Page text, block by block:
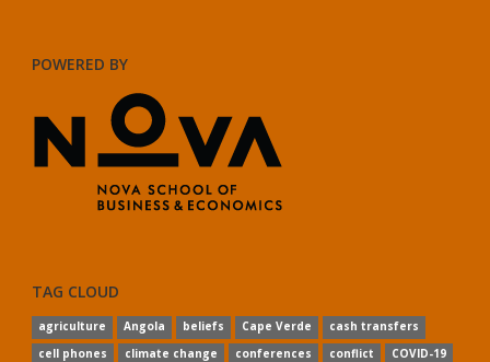
POWERED BY
TAG CLOUD
agriculture Angola beliefs Cape Verde
cash transfers
cell phones
climate change conferences conflict
COVID-19